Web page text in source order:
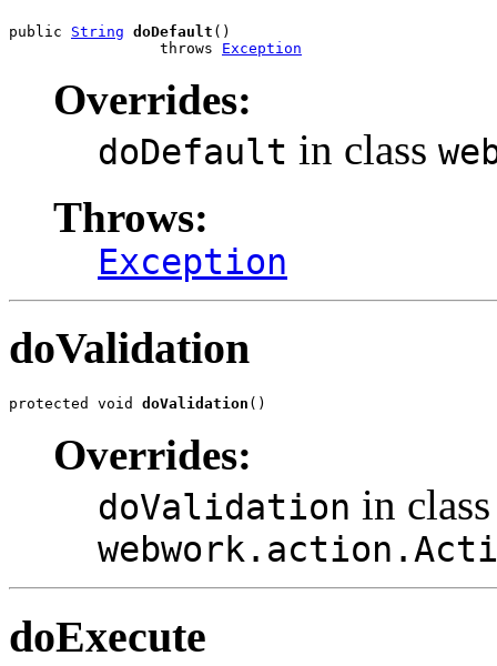
public String doDefault ()
                 throws
Exception
Overrides:
doDefault in class
Throws:
Exception
doValidation
protected void doValidation ()
Overrides:
doValidation in class
doExecute